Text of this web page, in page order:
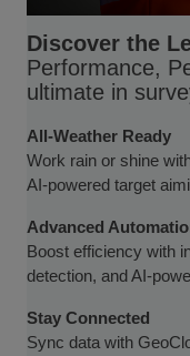
Discover the
Performance,
ultimate in
All-Weather Ready
Work rain or shine
AI-powered target
Advanced
Boost efficiency with
detection, and AI-
Stay Connected
Sync data with